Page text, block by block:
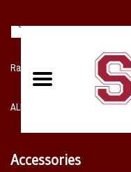
Razorback NIKE Team Shop
ALL SPORTS POST SEASON
Accessories